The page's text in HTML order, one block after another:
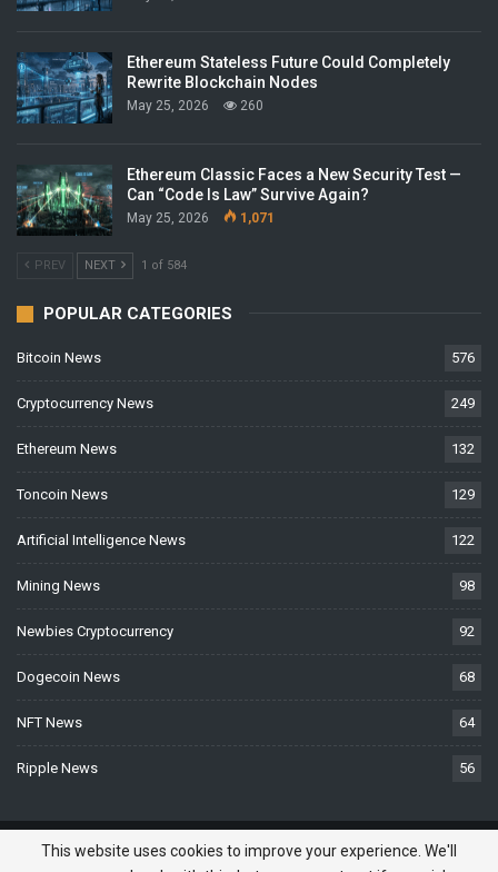
Ethereum Stateless Future Could Completely
Rewrite Blockchain Nodes
May 25, 2026 260
Ethereum Classic Faces a New Security Test —
Can “Code Is Law” Survive Again?
May 25, 2026 1,071
PREV NEXT 1 of 584
POPULAR CATEGORIES
Bitcoin News 576
Cryptocurrency News 249
Ethereum News 132
Toncoin News 129
Artificial Intelligence News 122
Mining News 98
Newbies Cryptocurrency 92
Dogecoin News 68
NFT News 64
Ripple News 56
© 2026 - BTCNews.space — Bitcoin, Crypto & Blockchain News Today. All
Rights Reserved.
This website uses cookies to improve your experience. We'll